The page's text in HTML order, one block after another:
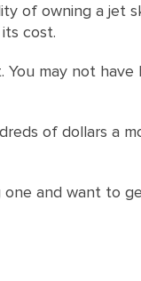
of owning a jet
cost.
may not
of dollars a
and want to